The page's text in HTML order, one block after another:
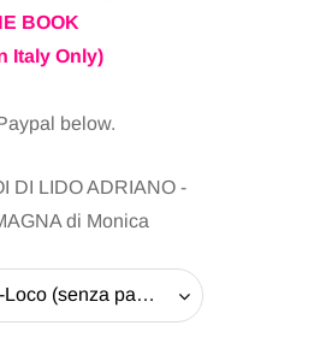
BOOK
Italy Only)
below.
DI LIDO ADRIANO -
di Monica
Ritiro il libro alla Pro-Loco (senza pagare la spedizione) - 20 EUR